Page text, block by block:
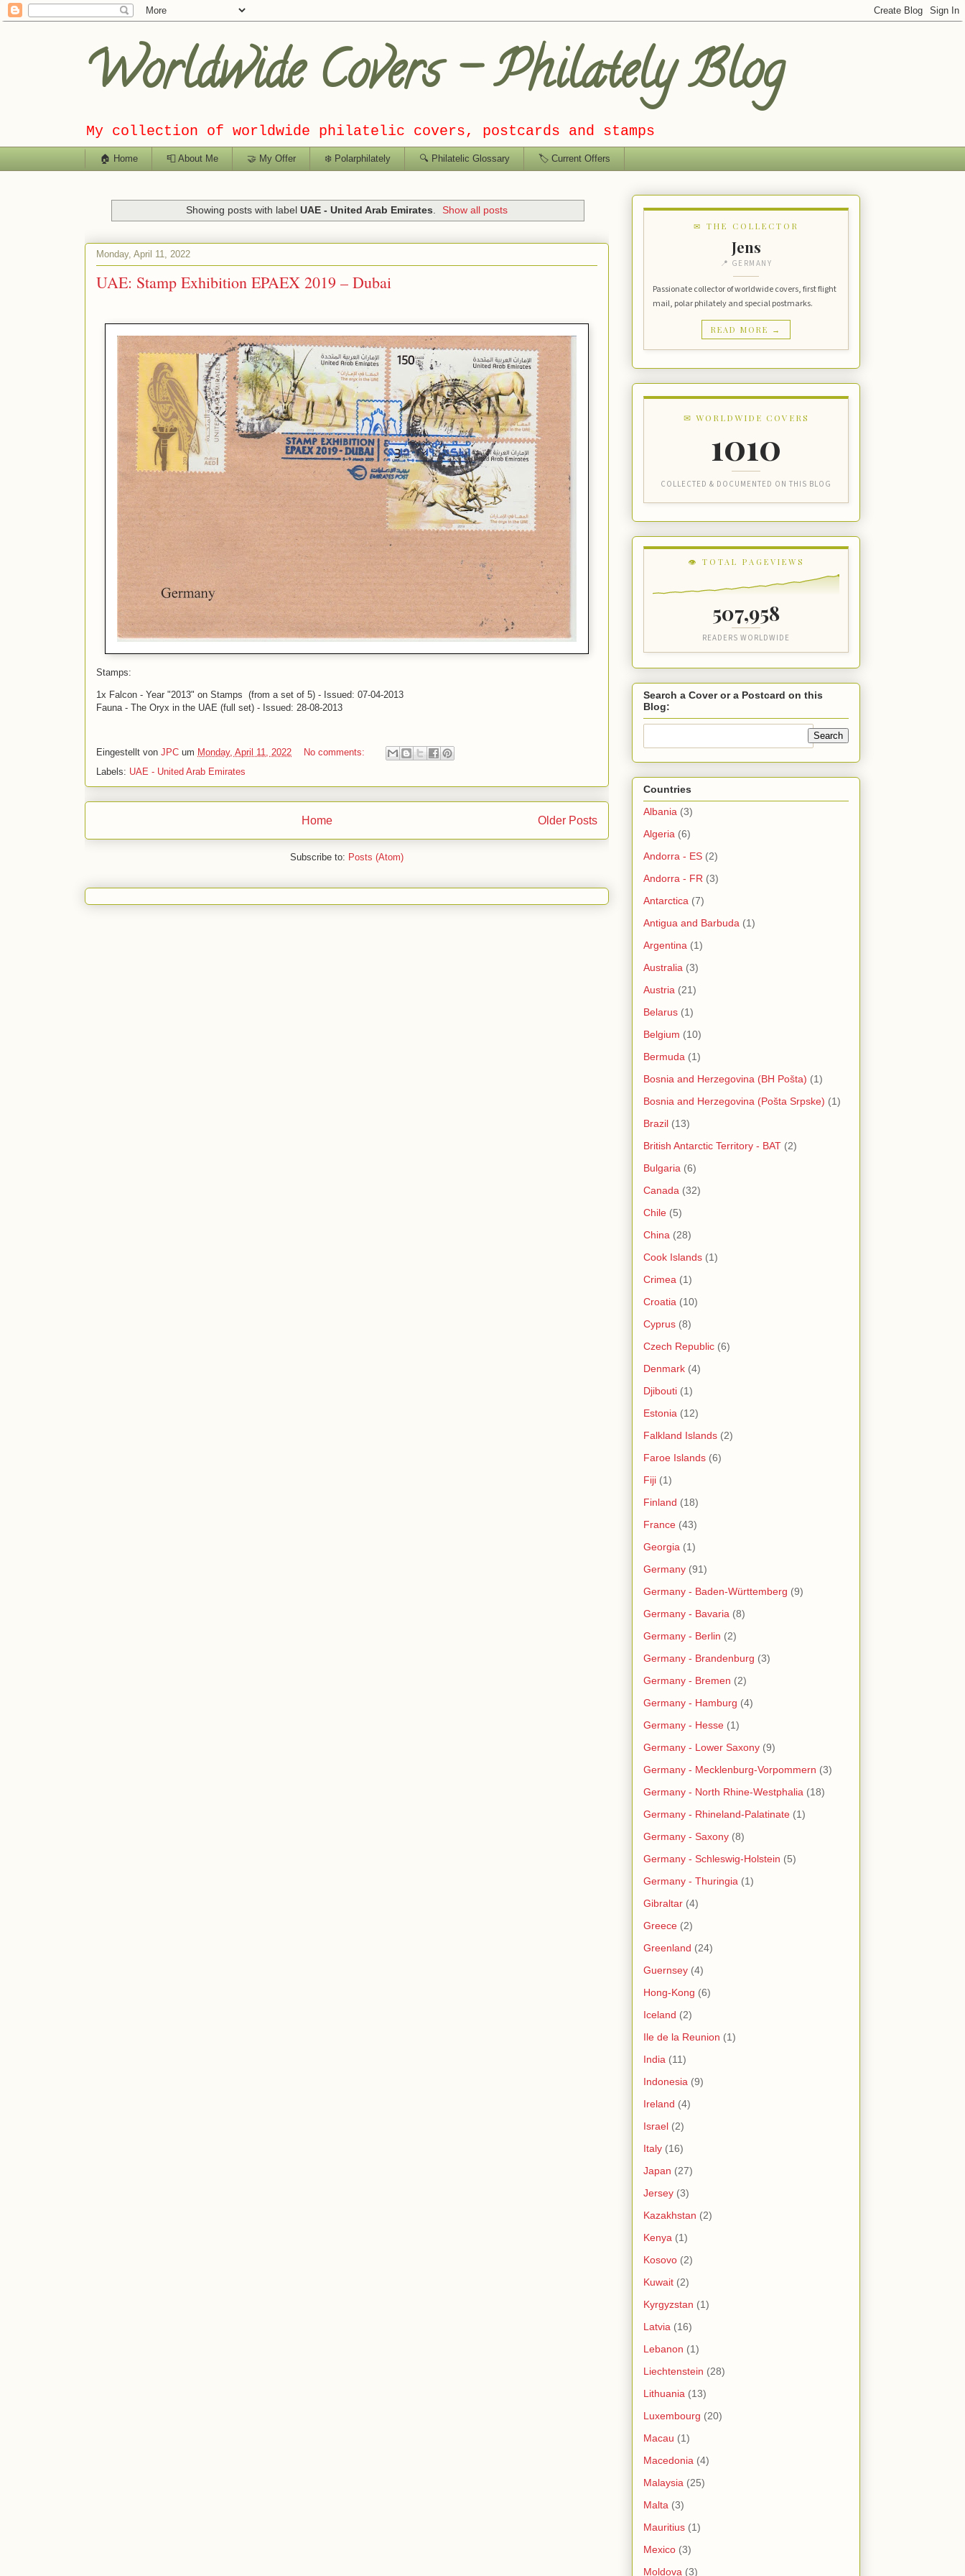
Worldwide Covers – Philately Blog
My collection of worldwide philatelic covers, postcards and stamps
🏠 Home 📮 About Me 🤝 My Offer ❄️ Polarphilately 🔍 Philatelic Glossary 🏷️ Current Offers
Showing posts with label UAE - United Arab Emirates Show all posts
Monday, April 11, 2022
UAE: Stamp Exhibition EPAEX 2019 – Dubai
Stamps:
1x Falcon - Year "2013" on Stamps (from a set of 5) - Issued: 07-04-2013
Fauna - The Oryx in the UAE (full set) - Issued: 28-08-2013
Eingestellt von JPC um Monday, April 11, 2022
No comments:
Labels: UAE - United Arab Emirates
Older Posts
Home
Subscribe to: Posts (Atom)
✉ THE COLLECTOR
Jens
📍 GERMANY
Passionate collector of worldwide covers, first flight
mail, polar philately and special postmarks.
READ MORE →
✉ WORLDWIDE COVERS
1010
COLLECTED & DOCUMENTED ON THIS BLOG
👁 TOTAL PAGEVIEWS
507,958
READERS WORLDWIDE
Search a Cover or a Postcard on this
Blog:
Countries
Albania (3)
Algeria (6)
Andorra - ES (2)
Andorra - FR (3)
Antarctica (7)
Antigua and Barbuda (1)
Argentina (1)
Australia (3)
Austria (21)
Belarus (1)
Belgium (10)
Bermuda (1)
Bosnia and Herzegovina (BH Pošta) (1)
Bosnia and Herzegovina (Pošta Srpske) (1)
Brazil (13)
British Antarctic Territory - BAT (2)
Bulgaria (6)
Canada (32)
Chile (5)
China (28)
Cook Islands (1)
Crimea (1)
Croatia (10)
Cyprus (8)
Czech Republic (6)
Denmark (4)
Djibouti (1)
Estonia (12)
Falkland Islands (2)
Faroe Islands (6)
Fiji (1)
Finland (18)
France (43)
Georgia (1)
Germany (91)
Germany - Baden-Württemberg (9)
Germany - Bavaria (8)
Germany - Berlin (2)
Germany - Brandenburg (3)
Germany - Bremen (2)
Germany - Hamburg (4)
Germany - Hesse (1)
Germany - Lower Saxony (9)
Germany - Mecklenburg-Vorpommern (3)
Germany - North Rhine-Westphalia (18)
Germany - Rhineland-Palatinate (1)
Germany - Saxony (8)
Germany - Schleswig-Holstein (5)
Germany - Thuringia (1)
Gibraltar (4)
Greece (2)
Greenland (24)
Guernsey (4)
Hong-Kong (6)
Iceland (2)
Ile de la Reunion (1)
India (11)
Indonesia (9)
Ireland (4)
Israel (2)
Italy (16)
Japan (27)
Jersey (3)
Kazakhstan (2)
Kenya (1)
Kosovo (2)
Kuwait (2)
Kyrgyzstan (1)
Latvia (16)
Lebanon (1)
Liechtenstein (28)
Lithuania (13)
Luxembourg (20)
Macau (1)
Macedonia (4)
Malaysia (25)
Malta (3)
Mauritius (1)
Mexico (3)
Moldova (3)